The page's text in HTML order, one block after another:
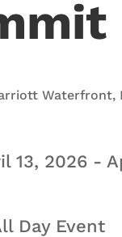
Waterfront,
13, 2026 -
Day Event